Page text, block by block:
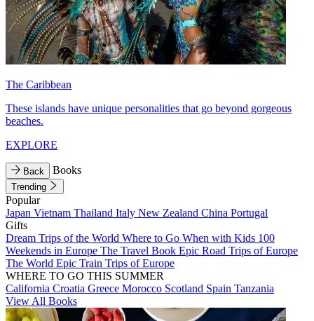
The Caribbean
These islands have unique personalities that go beyond gorgeous
beaches.
EXPLORE
Back Books
Trending
Popular
Japan Vietnam Thailand Italy New Zealand China Portugal
Gifts
Dream Trips of the World Where to Go When with Kids 100
Weekends in Europe The Travel Book Epic Road Trips of Europe
The World Epic Train Trips of Europe
WHERE TO GO THIS SUMMER
California Croatia Greece Morocco Scotland Spain Tanzania
View All Books